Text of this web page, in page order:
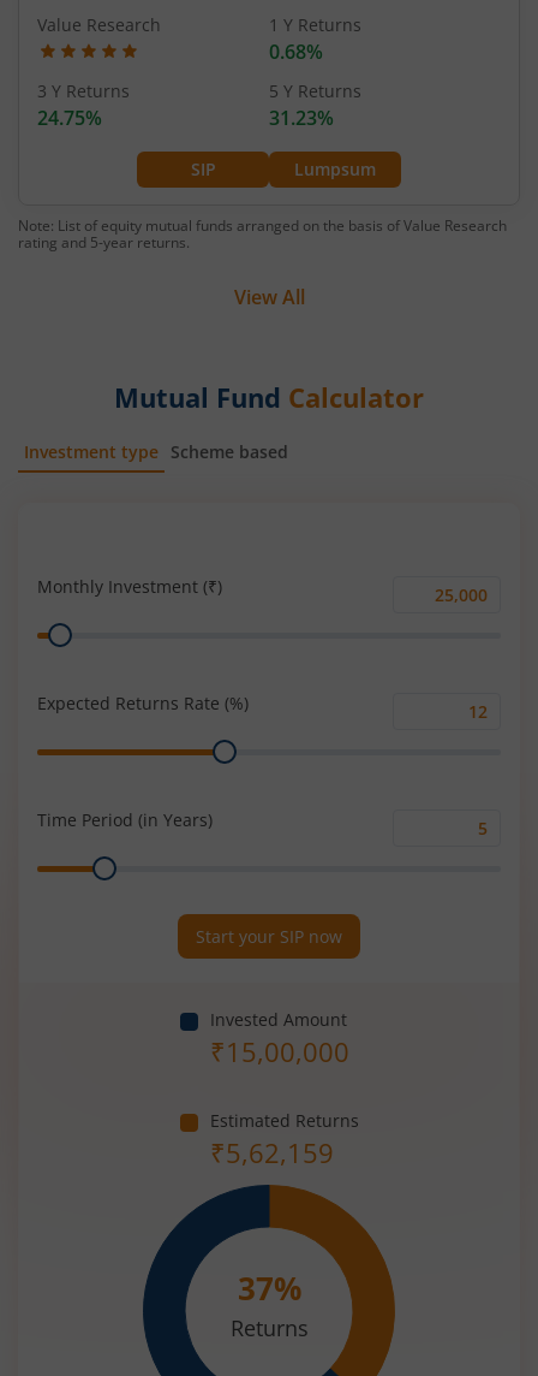
SIP Lumpsum
Value Research 1 Y Returns
0.68%
3 Y Returns
24.75%
5 Y Returns
31.23%
Note: List of equity mutual funds arranged on the basis of Value Research
rating and 5-year returns.
View All
Mutual Fund Calculator
Investment type Scheme based
Monthly Investment (₹)
Monthly
Range
Expected Returns Rate (%)
Range
Time Period (in Years)
Range
Start your SIP now
Invested Amount
₹15,00,000
Estimated Returns
₹5,62,159
37%
Returns